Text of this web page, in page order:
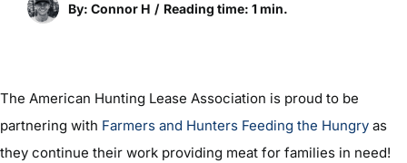
By: Connor H / Reading time: 1 min.
The American Hunting Lease Association is proud to be
partnering with Farmers and Hunters Feeding the Hungryas
they continue their work providing meat for families in need!